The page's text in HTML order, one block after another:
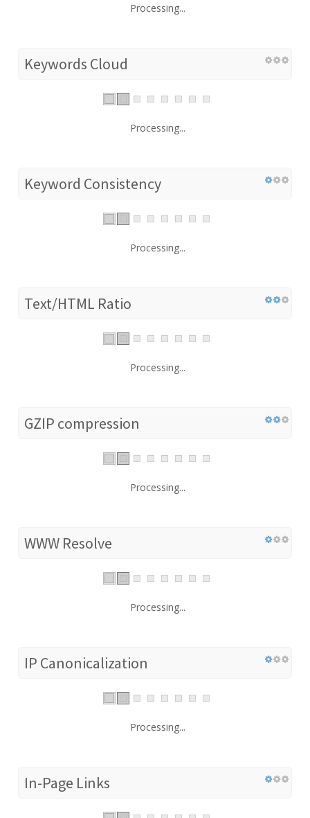
Processing...
Keywords Cloud
Processing...
Keyword Consistency
Processing...
Text/HTML Ratio
Processing...
GZIP compression
Processing...
WWW Resolve
Processing...
IP Canonicalization
Processing...
In-Page Links